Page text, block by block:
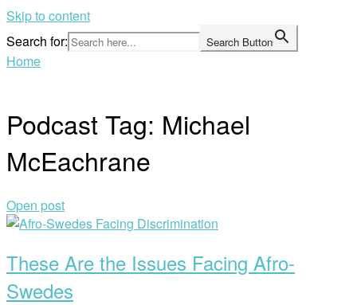
Skip to content
Search for:
Search Button
Home
Podcast Tag: Michael
McEachrane
Open post
These Are the Issues Facing Afro-
Swedes